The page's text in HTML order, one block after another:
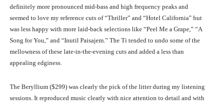
definitely more pronounced mid-bass and high frequency peaks and
seemed to love my reference cuts of “Thriller” and “Hotel California” but
was less happy with more laid-back selections like “Peel Me a Grape,” “A
Song for You,” and “Inutil Paisajem.” The Ti tended to undo some of the
mellowness of these late-in-the-evening cuts and added a less than
appealing edginess.
The Beryllium ($299) was clearly the pick of the litter during my listening
sessions. It reproduced music clearly with nice attention to detail and with